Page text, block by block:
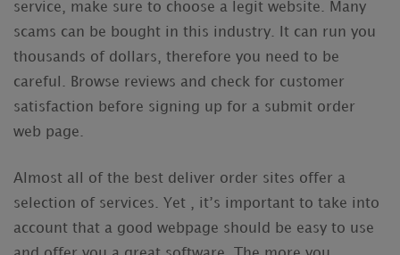
service, make sure to choose a legit website. Many
scams can be bought in this industry. It can run you
thousands of dollars, therefore you need to be
careful. Browse reviews and check for customer
satisfaction before signing up for a submit order
web page.
Almost all of the best deliver order sites offer a
selection of services. Yet , it’s important to take into
account that a good webpage should be easy to use